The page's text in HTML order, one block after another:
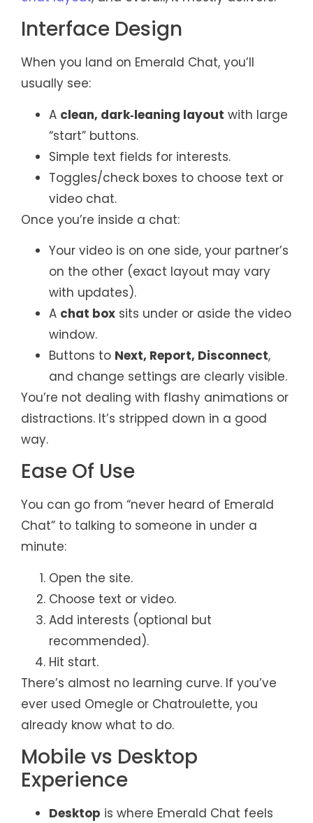
Interface Design
When you land on Emerald Chat, you’ll
usually see:
A clean, dark‑leaning layout with large
“start” buttons.
Simple text fields for interests.
Toggles/check boxes to choose text or
video chat.
Once you’re inside a chat:
Your video is on one side, your partner’s
on the other (exact layout may vary
with updates).
A chat box sits under or aside the video
window.
Buttons to Next, Report, Disconnect,
and change settings are clearly visible.
You’re not dealing with flashy animations or
distractions. It’s stripped down in a good
way.
Ease Of Use
You can go from “never heard of Emerald
Chat” to talking to someone in under a
minute:
Open the site.
Choose text or video.
Add interests (optional but
recommended).
Hit start.
There’s almost no learning curve. If you’ve
ever used Omegle or Chatroulette, you
already know what to do.
Mobile vs Desktop
Experience
Desktop is where Emerald Chat feels